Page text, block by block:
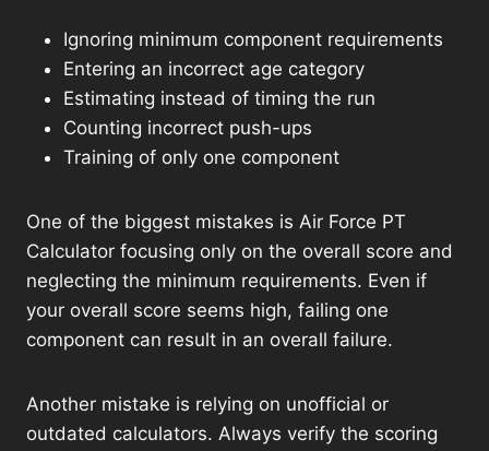
Ignoring minimum component requirements
Entering an incorrect age category
Estimating instead of timing the run
Counting incorrect push-ups
Training of only one component
One of the biggest mistakes is Air Force PT
Calculator focusing only on the overall score and
neglecting the minimum requirements. Even if
your overall score seems high, failing one
component can result in an overall failure.
Another mistake is relying on unofficial or
outdated calculators. Always verify the scoring